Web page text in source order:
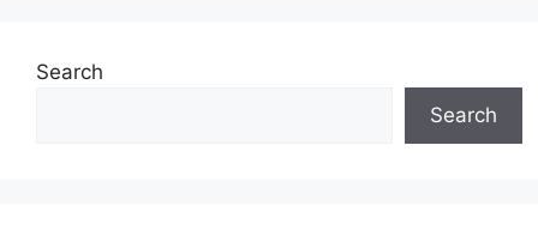
Search
Search